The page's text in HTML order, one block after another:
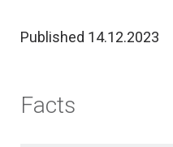
Published 14.12.2023
Facts